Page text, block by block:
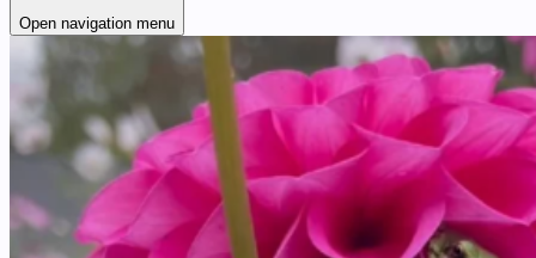
Open navigation menu